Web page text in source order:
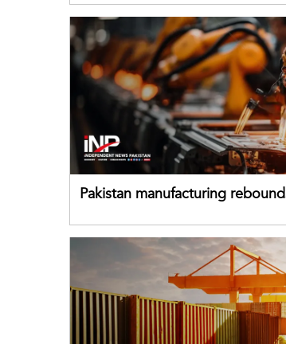
Pakistan manufacturing